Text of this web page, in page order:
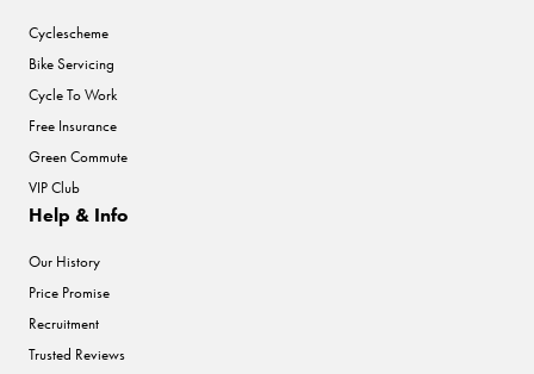
Cyclescheme
Bike Servicing
Cycle To Work
Free Insurance
Green Commute
VIP Club
Help & Info
Our History
Price Promise
Recruitment
Trusted Reviews